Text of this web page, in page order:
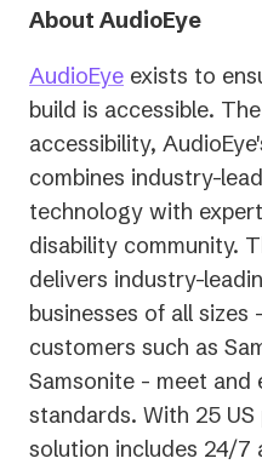
About AudioEye
AudioEye exists to
build is accessible.
accessibility,
combines industry-
technology with
disability community.
delivers industry-
businesses of all sizes
customers such as
Samsonite - meet and
standards. With 25
solution includes 24/7